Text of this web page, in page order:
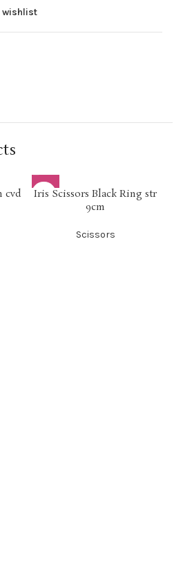
wishlist
cvd
Iris Scissors Black Ring str
9cm
Scissors